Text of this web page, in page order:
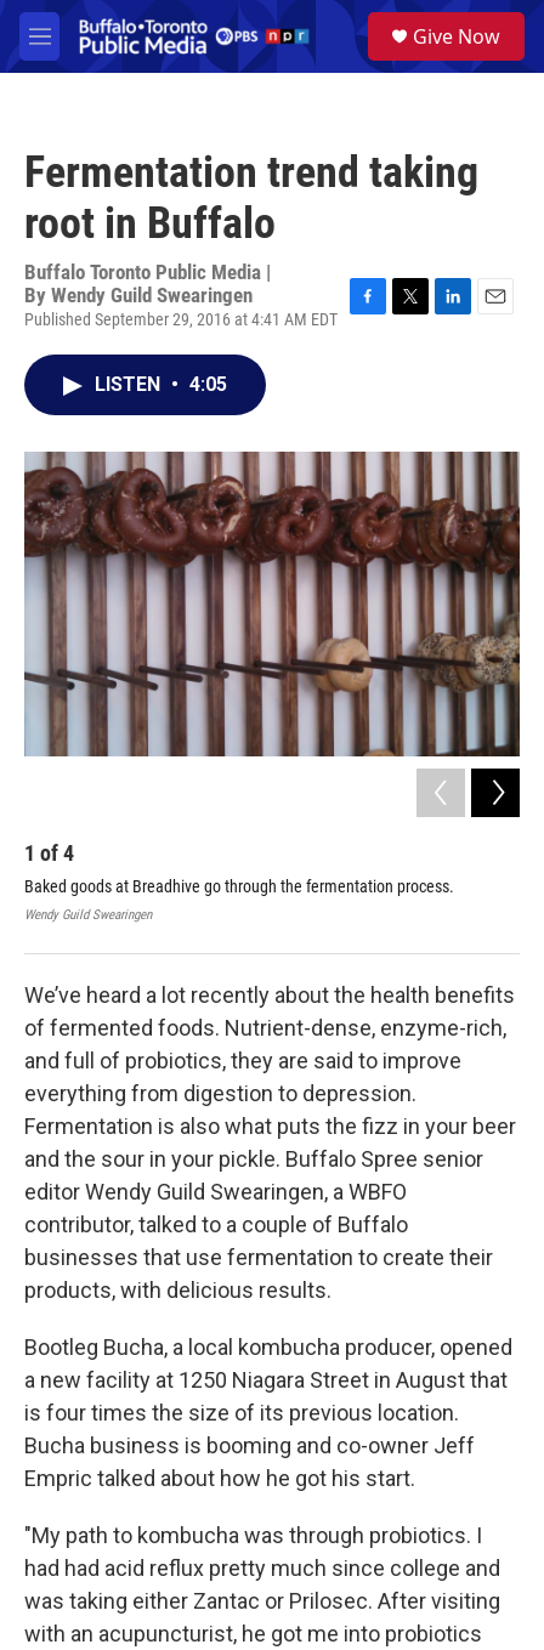
Skip to main content
M
e
a
Give Now
Fermentation trend taking
root in Buffalo
Buffalo Toronto Public Media |
By Wendy Guild Swearingen
Published September 29, 2016 at 4:41 AM EDT
F
o
k
T
r
L
I
E
LISTEN • 4:05
1 of4
Baked goods at Breadhive go through the fermentation process.
Wendy Guild Swearingen
We’ve heard a lot recently about the health benefits
of fermented foods. Nutrient-dense, enzyme-rich,
and full of probiotics, they are said to improve
everything from digestion to depression.
Fermentation is also what puts the fizz in your beer
and the sour in your pickle. Buffalo Spree senior
editor Wendy Guild Swearingen, a WBFO
contributor, talked to a couple of Buffalo
businesses that use fermentation to create their
products, with delicious results.
Bootleg Bucha, a local kombucha producer, opened
a new facility at 1250 Niagara Street in August that
is four times the size of its previous location.
Bucha business is booming and co-owner Jeff
Empric talked about how he got his start.
"My path to kombucha was through probiotics. I
had had acid reflux pretty much since college and
was taking either Zantac or Prilosec. After visiting
with an acupuncturist, he got me into probiotics